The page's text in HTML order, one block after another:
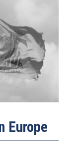
Europe